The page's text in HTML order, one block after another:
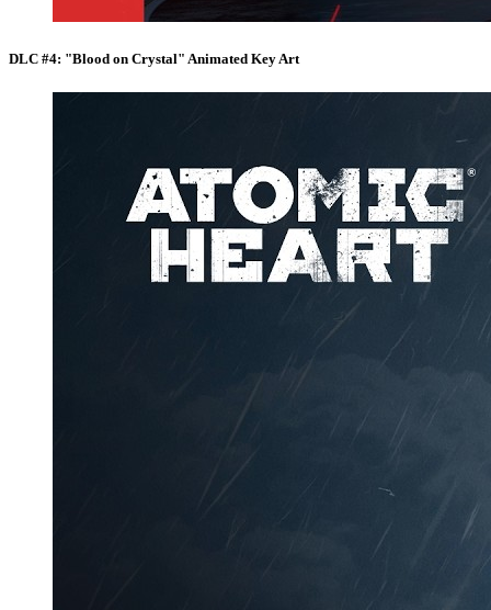
DLC #4: "Blood on Crystal" Animated Key Art